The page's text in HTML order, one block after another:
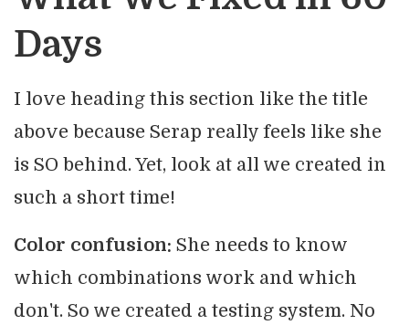
Days
I love heading this section like the title
above because Serap really feels like she
is SO behind. Yet, look at all we created in
such a short time!
Color confusion: She needs to know
which combinations work and which
don't. So we created a testing system. No